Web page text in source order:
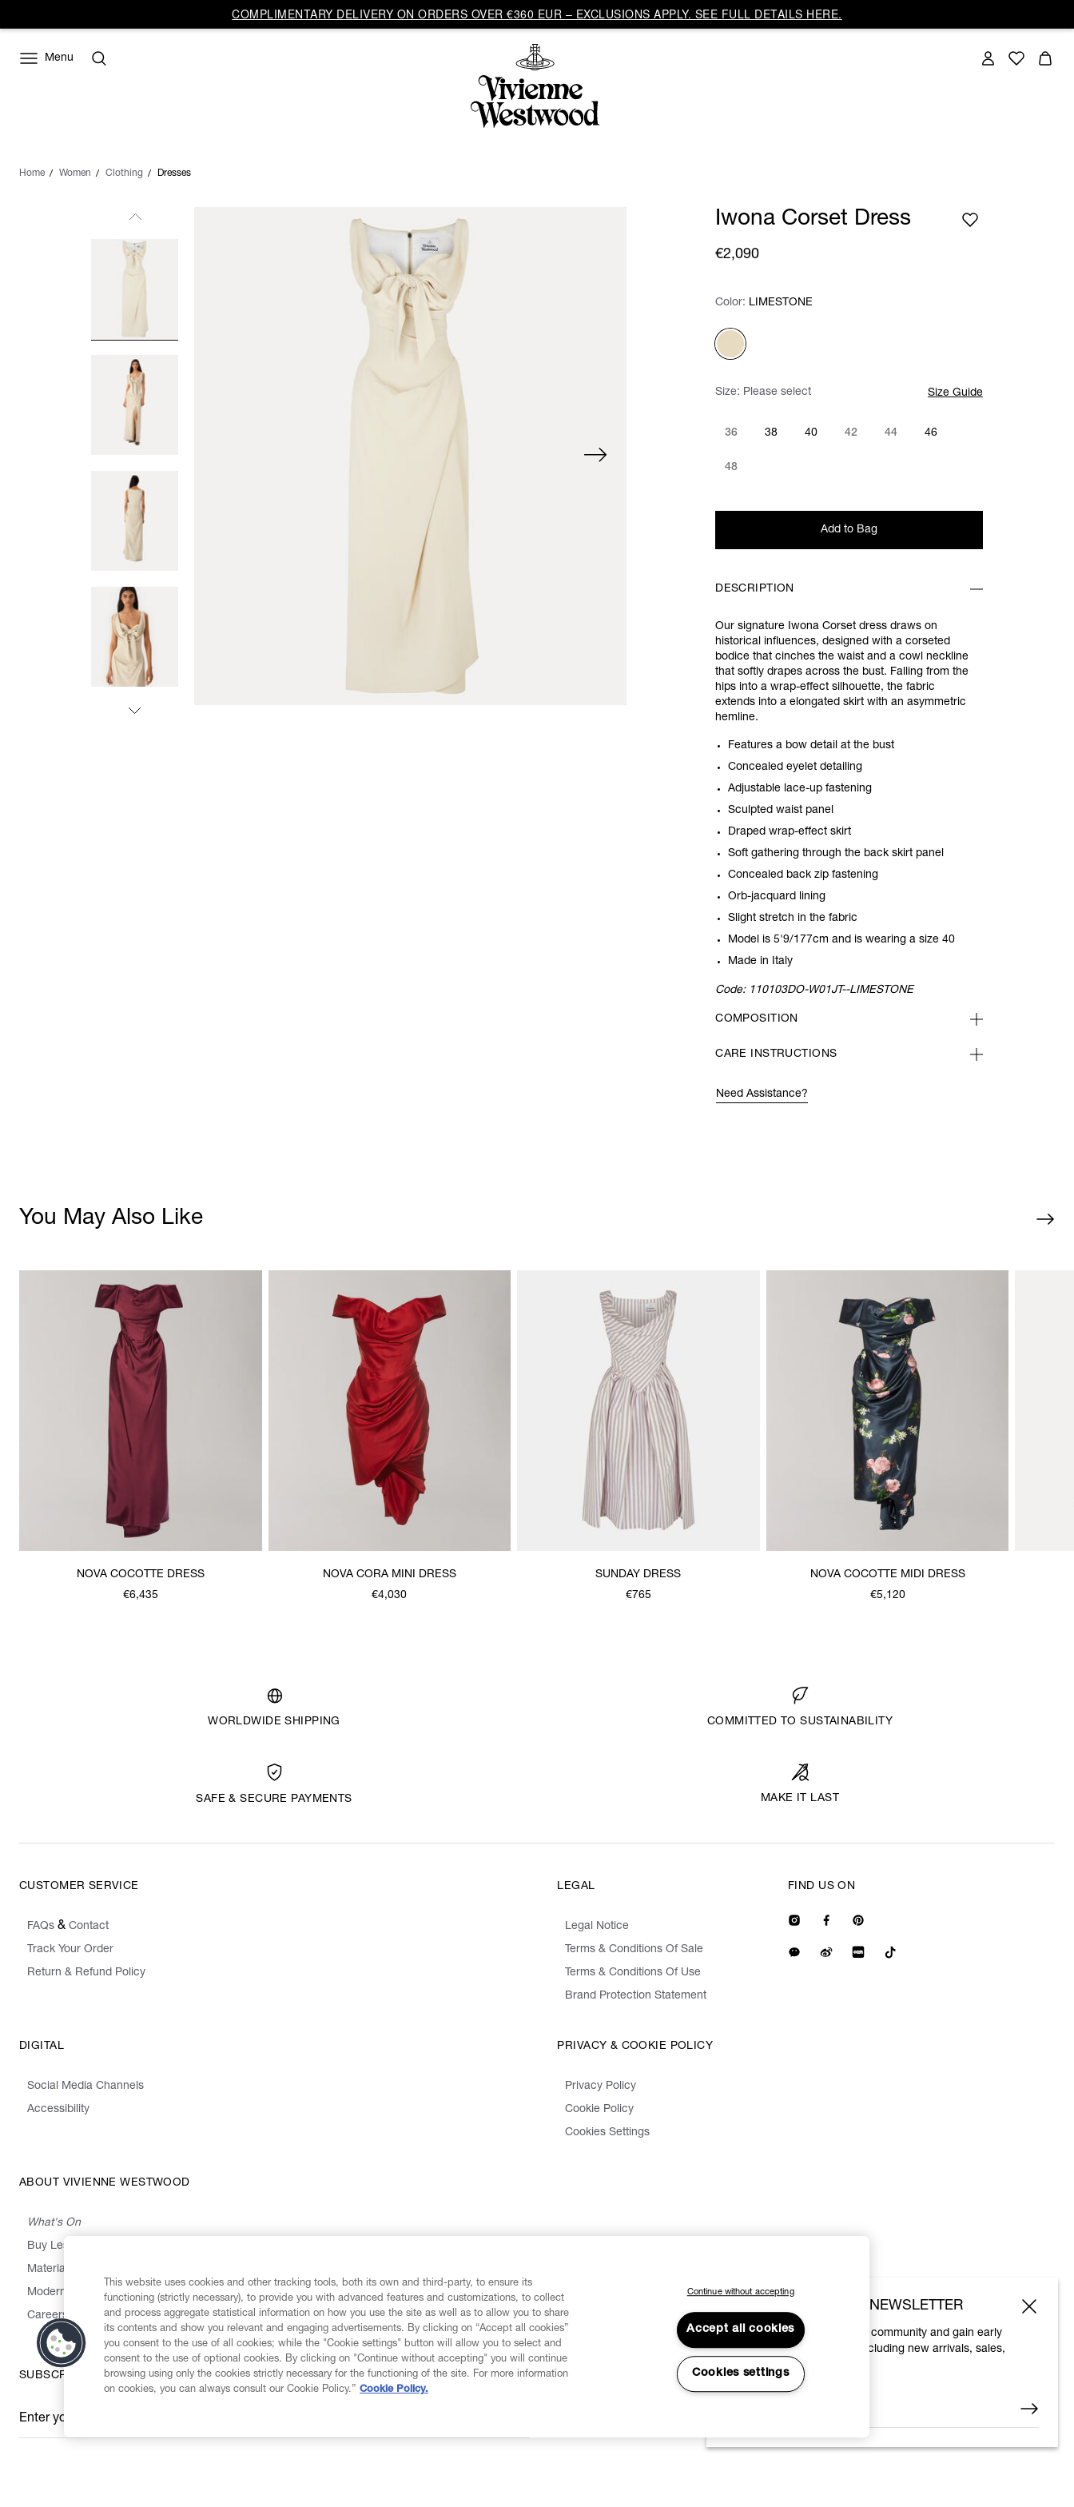
COMPLIMENTARY DELIVERY ON ORDERS OVER €360 EUR – EXCLUSIONS APPLY. SEE FULL DETAILS HERE.
Menu
Home Women Clothing Dresses
Iwona Corset Dress
€2,090
Color: Please select
Color: LIMESTONE
Size: Please select Size Guide
36 38 40 42 44 46
48
Add to Bag
DESCRIPTION
Our signature Iwona Corset dress draws on
historical influences, designed with a corseted
bodice that cinches the waist and a cowl neckline
that softly drapes across the bust. Falling from the
hips into a wrap-effect silhouette, the fabric
extends into a elongated skirt with an asymmetric
hemline.
Features a bow detail at the bust
Concealed eyelet detailing
Adjustable lace-up fastening
Sculpted waist panel
Draped wrap-effect skirt
Soft gathering through the back skirt panel
Concealed back zip fastening
Orb-jacquard lining
Slight stretch in the fabric
Model is 5'9/177cm and is wearing a size 40
Made in Italy
Code: 110103DO-W01JT--LIMESTONE
COMPOSITION
CARE INSTRUCTIONS
Need Assistance?
You May Also Like
NOVA COCOTTE DRESS
€6,435
NOVA CORA MINI DRESS
€4,030
SUNDAY DRESS
€765
NOVA COCOTTE MIDI DRESS
€5,120
WORLDWIDE SHIPPING COMMITTED TO SUSTAINABILITY
SAFE & SECURE PAYMENTS MAKE IT LAST
CUSTOMER SERVICE
FAQs & Contact
Track Your Order
Return & Refund Policy
LEGAL
Legal Notice
Terms & Conditions Of Sale
Terms & Conditions Of Use
Brand Protection Statement
DIGITAL
Social Media Channels
Accessibility
PRIVACY & COOKIE POLICY
Privacy Policy
Cookie Policy
Cookies Settings
ABOUT VIVIENNE WESTWOOD
What's On
Buy Less, Choose Well, Make It Last
Materials
Modern Slavery Statement
Careers
FIND US ON
SUBSCRIBE TO OUR NEWSLETTER
Enter your email
*
SUBSCRIBE TO OUR NEWSLETTER
Join the Vivienne Westwood community and gain early
access to our latest news including new arrivals, sales,
shows and events.
This website uses cookies and other tracking tools, both its own and third-party, to ensure its
functioning (strictly necessary), to provide you with advanced features and customizations, to collect
and process aggregate statistical information on how you use the site as well as to allow you to share
its contents and show you relevant and engaging advertisements. By clicking on “Accept all cookies”
you consent to the use of all cookies; while the "Cookie settings" button will allow you to select and
consent to the use of optional cookies. By clicking on "Continue without accepting" you will continue
browsing using only the cookies strictly necessary for the functioning of the site. For more information
on cookies, you can always consult our Cookie Policy.” Cookie Policy.
Continue without accepting
Accept all cookies
Cookies settings